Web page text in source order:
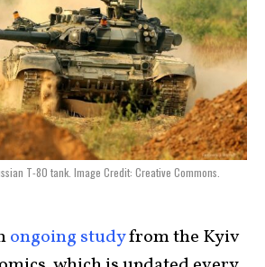
T-80 tank. Image Credit: Creative Commons.
ongoing studyfrom the Kyiv